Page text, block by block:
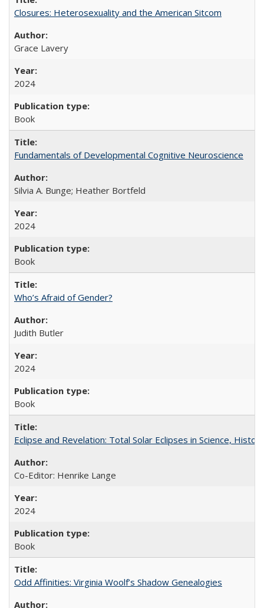
Closures: Heterosexuality and the American Sitcom
Grace Lavery
2024
Book
Fundamentals of Developmental Cognitive Neuroscience
Silvia A. Bunge; Heather Bortfeld
2024
Book
Who’s Afraid of Gender?
Judith Butler
2024
Book
Eclipse and Revelation: Total Solar Eclipses in Science,
Co-Editor: Henrike Lange
2024
Book
Odd Affinities: Virginia Woolf’s Shadow Genealogies